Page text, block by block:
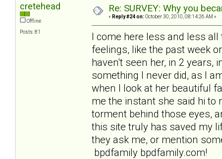
cretehead
Offline
Posts: 81
Re: SURVEY: Why you
« Reply #24 on: October 30, 2010, 08:14:26 AM »
I come here less and less
feelings, like the past week
haven't seen her, in 2 years,
something I never did, as I
when I look at her beautiful
me the instant she said hi to
torment behind those eyes,
this site truly has saved my
they ask me, or mention
bpdfamily bpdfamily.com!